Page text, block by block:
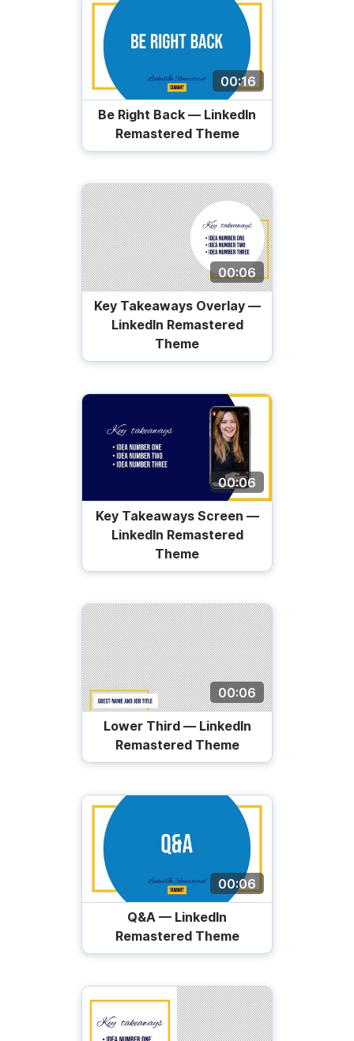
00:16
Be Right Back — LinkedIn
Remastered Theme
00:06
Key Takeaways Overlay —
LinkedIn Remastered
Theme
00:06
Key Takeaways Screen —
LinkedIn Remastered
Theme
00:06
Lower Third — LinkedIn
Remastered Theme
00:06
Q&A — LinkedIn
Remastered Theme